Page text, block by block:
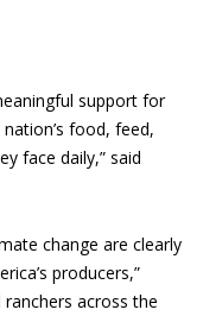
support for
food, feed,
face daily,” said
change are clearly
producers,”
ranchers across the